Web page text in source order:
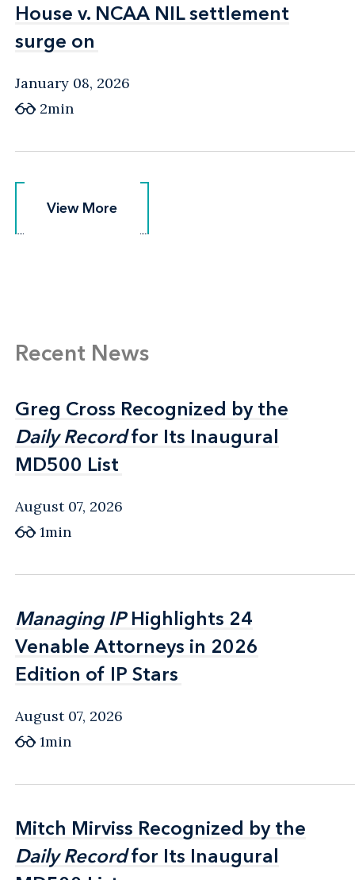
House v. NCAA NIL settlement
surge on
House v. NCAA NIL settlement
surge on
January 08, 2026
2min
View More
View More
Recent News
Greg Cross Recognized by the
Daily Recordfor Its Inaugural
MD500 List
Greg Cross Recognized by the
Daily Recordfor Its Inaugural
MD500 List
August 07, 2026
1min
Managing IPHighlights 24
Venable Attorneys in 2026
Edition of IP Stars
Managing IPHighlights 24
Venable Attorneys in 2026
Edition of IP Stars
August 07, 2026
1min
Mitch Mirviss Recognized by the
Daily Recordfor Its Inaugural
Mitch Mirviss Recognized by the
Daily Recordfor Its Inaugural